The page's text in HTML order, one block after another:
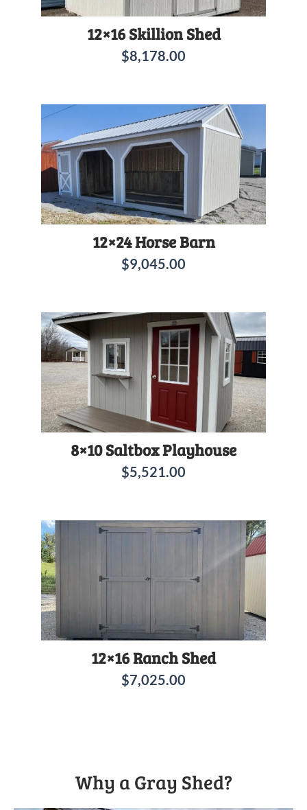
12×16 Skillion Shed
$8,178.00
12×24 Horse Barn
$9,045.00
8×10 Saltbox Playhouse
$5,521.00
12×16 Ranch Shed
$7,025.00
Why a Gray Shed?